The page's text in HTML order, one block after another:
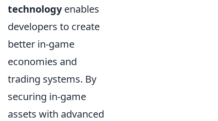
technologyenables
developers to create
better in-game
economies and
trading systems. By
securing in-game
assets with advanced